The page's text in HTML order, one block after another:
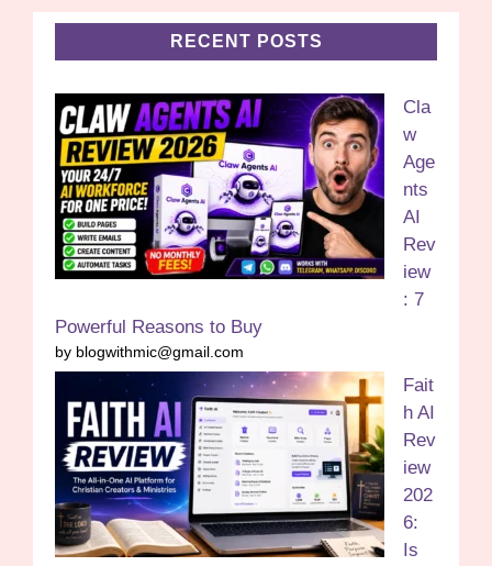
RECENT POSTS
Cla
w
Age
nts
AI
Rev
iew
: 7
Powerful Reasons to Buy
by blogwithmic@gmail.com
Fait
h AI
Rev
iew
202
6:
Is